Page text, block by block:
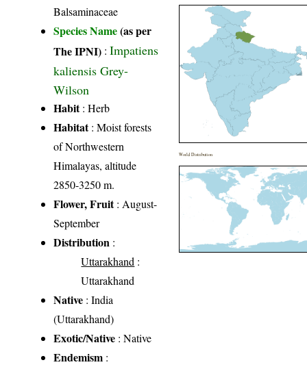
Balsaminaceae
Species Name(as per
The IPNI) :Impatiens
kaliensis Grey-
Wilson
Habit: Herb
Habitat: Moist forests
of Northwestern
Himalayas, altitude
2850-3250 m.
Flower, Fruit: August-
September
Distribution :
Uttarakhand :
Uttarakhand
Native : India
(Uttarakhand)
Exotic/Native : Native
Endemism :
World Distribution